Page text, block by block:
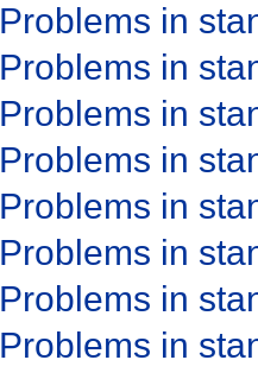
Problems in
Problems in
Problems in
Problems in
Problems in
Problems in
Problems in
Problems in